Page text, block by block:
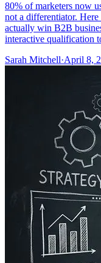
80% of marketers now
not a differentiator.
actually win B2B
interactive qualification
Sarah Mitchell·April 8,